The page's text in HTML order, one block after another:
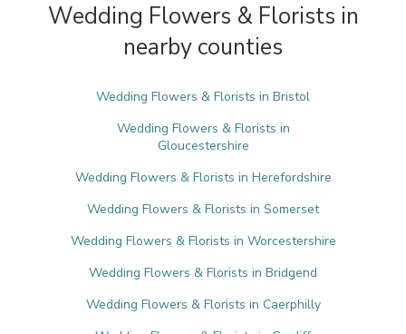
Wedding Flowers & Florists in
nearby counties
Wedding Flowers & Florists in Bristol
Wedding Flowers & Florists in
Gloucestershire
Wedding Flowers & Florists in Herefordshire
Wedding Flowers & Florists in Somerset
Wedding Flowers & Florists in Worcestershire
Wedding Flowers & Florists in Bridgend
Wedding Flowers & Florists in Caerphilly